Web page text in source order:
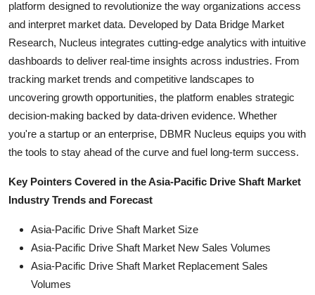
platform designed to revolutionize the way organizations access
and interpret market data. Developed by Data Bridge Market
Research, Nucleus integrates cutting-edge analytics with intuitive
dashboards to deliver real-time insights across industries. From
tracking market trends and competitive landscapes to
uncovering growth opportunities, the platform enables strategic
decision-making backed by data-driven evidence. Whether
you're a startup or an enterprise, DBMR Nucleus equips you with
the tools to stay ahead of the curve and fuel long-term success.
Key Pointers Covered in the Asia-Pacific Drive Shaft Market
Industry Trends and Forecast
Asia-Pacific Drive Shaft Market Size
Asia-Pacific Drive Shaft Market New Sales Volumes
Asia-Pacific Drive Shaft Market Replacement Sales
Volumes